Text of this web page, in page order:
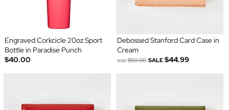
Engraved Corkcicle 20oz Sport
Bottle in Paradise Punch
$40.00
Debossed Stanford Card Case in
Cream
was$50.00 SALE $44.99